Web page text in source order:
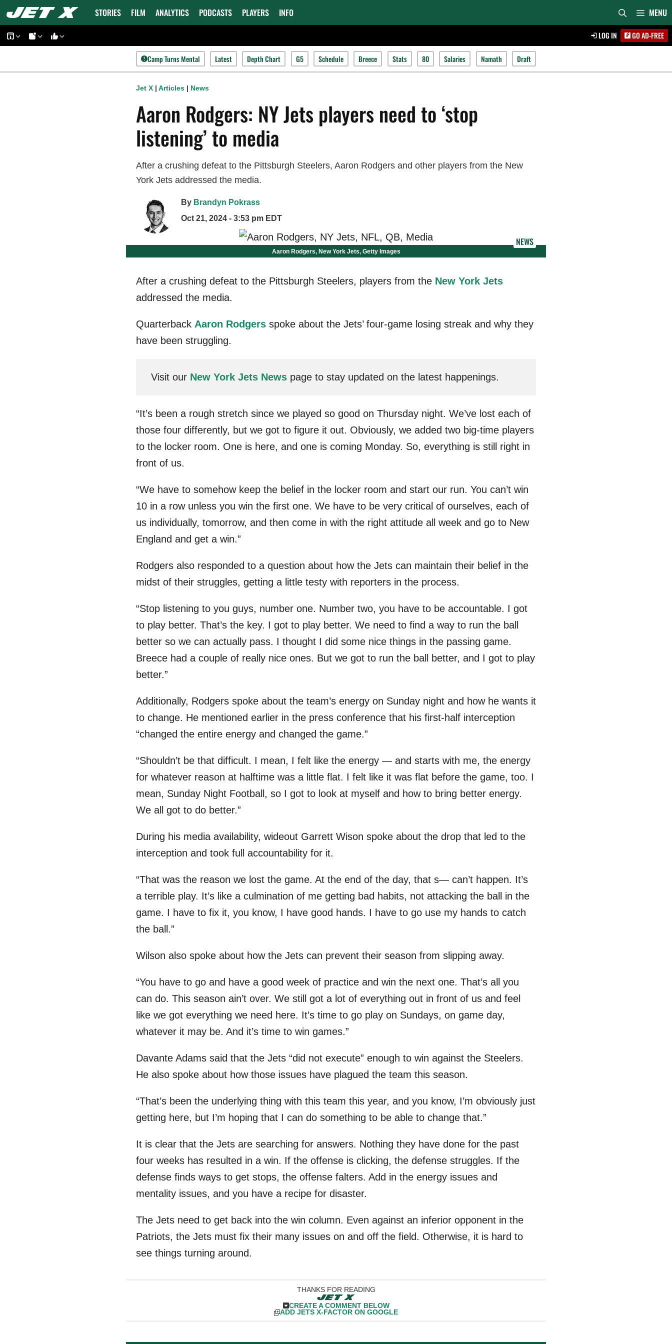
Skip
to
content
STORIES FILM ANALYTICS PODCASTS PLAYERS INFO MENU
LOG IN GO AD-FREE
Camp Turns Mental Latest Depth Chart G5 Schedule Breece Stats 80 Salaries Namath Draft
Jet X | Articles | News
Aaron Rodgers: NY Jets players need to ‘stop
listening’ to media
After a crushing defeat to the Pittsburgh Steelers, Aaron Rodgers and other players from the New
York Jets addressed the media.
By Brandyn Pokrass
Oct 21, 2024 - 3:53 pm EDT
NEWS
Aaron Rodgers, New York Jets, Getty Images
After a crushing defeat to the Pittsburgh Steelers, players from the New York Jets
addressed the media.
Quarterback Aaron Rodgers spoke about the Jets’ four-game losing streak and why they
have been struggling.
Visit our New York Jets News page to stay updated on the latest happenings.
“It’s been a rough stretch since we played so good on Thursday night. We’ve lost each of
those four differently, but we got to figure it out. Obviously, we added two big-time players
to the locker room. One is here, and one is coming Monday. So, everything is still right in
front of us.
“We have to somehow keep the belief in the locker room and start our run. You can’t win
10 in a row unless you win the first one. We have to be very critical of ourselves, each of
us individually, tomorrow, and then come in with the right attitude all week and go to New
England and get a win.”
Rodgers also responded to a question about how the Jets can maintain their belief in the
midst of their struggles, getting a little testy with reporters in the process.
“Stop listening to you guys, number one. Number two, you have to be accountable. I got
to play better. That’s the key. I got to play better. We need to find a way to run the ball
better so we can actually pass. I thought I did some nice things in the passing game.
Breece had a couple of really nice ones. But we got to run the ball better, and I got to play
better.”
Additionally, Rodgers spoke about the team’s energy on Sunday night and how he wants it
to change. He mentioned earlier in the press conference that his first-half interception
“changed the entire energy and changed the game.”
“Shouldn’t be that difficult. I mean, I felt like the energy — and starts with me, the energy
for whatever reason at halftime was a little flat. I felt like it was flat before the game, too. I
mean, Sunday Night Football, so I got to look at myself and how to bring better energy.
We all got to do better.”
During his media availability, wideout Garrett Wison spoke about the drop that led to the
interception and took full accountability for it.
“That was the reason we lost the game. At the end of the day, that s— can’t happen. It’s
a terrible play. It’s like a culmination of me getting bad habits, not attacking the ball in the
game. I have to fix it, you know, I have good hands. I have to go use my hands to catch
the ball.”
Wilson also spoke about how the Jets can prevent their season from slipping away.
“You have to go and have a good week of practice and win the next one. That’s all you
can do. This season ain’t over. We still got a lot of everything out in front of us and feel
like we got everything we need here. It’s time to go play on Sundays, on game day,
whatever it may be. And it’s time to win games.”
Davante Adams said that the Jets “did not execute” enough to win against the Steelers.
He also spoke about how those issues have plagued the team this season.
“That’s been the underlying thing with this team this year, and you know, I’m obviously just
getting here, but I’m hoping that I can do something to be able to change that.”
It is clear that the Jets are searching for answers. Nothing they have done for the past
four weeks has resulted in a win. If the offense is clicking, the defense struggles. If the
defense finds ways to get stops, the offense falters. Add in the energy issues and
mentality issues, and you have a recipe for disaster.
The Jets need to get back into the win column. Even against an inferior opponent in the
Patriots, the Jets must fix their many issues on and off the field. Otherwise, it is hard to
see things turning around.
THANKS FOR READING
CREATE A COMMENT BELOW
ADD JETS X-FACTOR ON GOOGLE